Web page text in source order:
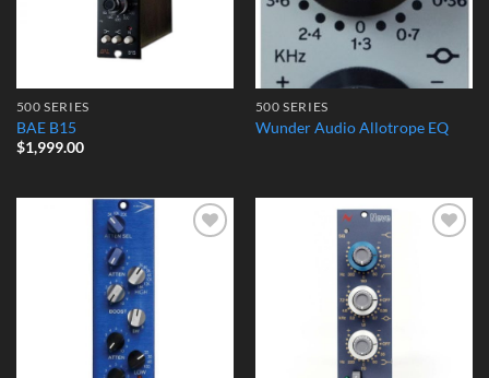
500 SERIES
BAE B15
$1,999.00
500 SERIES
Wunder Audio Allotrope EQ